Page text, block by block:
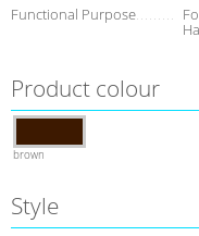
Functional Purpose
Product colour
brown
Style